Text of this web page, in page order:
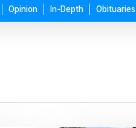
Opinion In-Depth Obituaries